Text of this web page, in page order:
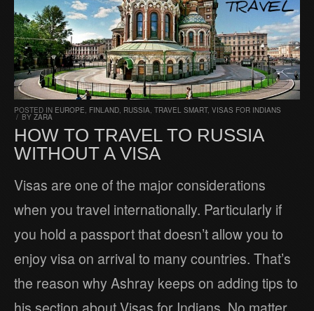
POSTED IN EUROPE, FINLAND, RUSSIA, TRAVEL SMART, VISAS FOR INDIANS
/ BY ZARA
HOW TO TRAVEL TO RUSSIA
WITHOUT A VISA
Visas are one of the major considerations
when you travel internationally. Particularly if
you hold a passport that doesn’t allow you to
enjoy visa on arrival to many countries. That’s
the reason why Ashray keeps on adding tips to